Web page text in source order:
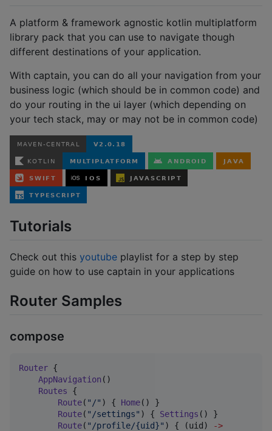
A platform & framework agnostic kotlin multiplatform
library pack that you can use to navigate though
different destinations of your application.
With captain, you can do all your navigation from your
business logic (which should be in common code) and
do your routing in the ui layer (which depending on
your tech stack, may or may not be in common code)
Tutorials
Check out this youtube playlist for a step by step
guide on how to use captain in your applications
Router Samples
compose
Router {
AppNavigation ()
Routes {
Route( " /" ) { Home() }
Route( " /settings" ) { Settings () }
Route( " /profile/{uid}" ) { (uid)
->